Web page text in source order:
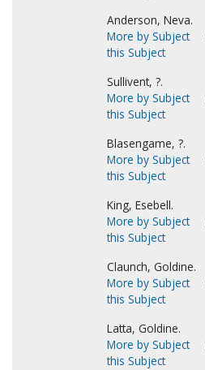
Anderson, Neva.
More by Subject
this Subject
Sullivent, ?.
More by Subject
this Subject
Blasengame, ?.
More by Subject
this Subject
King, Esebell.
More by Subject
this Subject
Claunch, Goldine.
More by Subject
this Subject
Latta, Goldine.
More by Subject
this Subject